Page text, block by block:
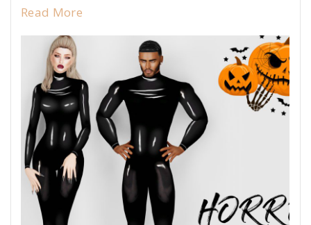
Read More